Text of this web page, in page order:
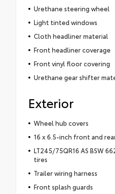
Urethane steering wheel
Light tinted windows
Cloth headliner material
Front headliner coverage
Front vinyl floor covering
Urethane gear shifter
Exterior
Wheel hub covers
16 x 6.5-inch front and
LT245/75QR16 AS BSW
tires
Trailer wiring harness
Front splash guards